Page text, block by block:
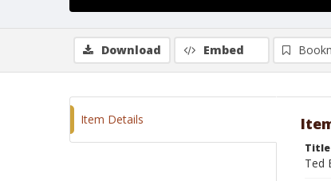
Download Embed
Item Details
Title
Ted